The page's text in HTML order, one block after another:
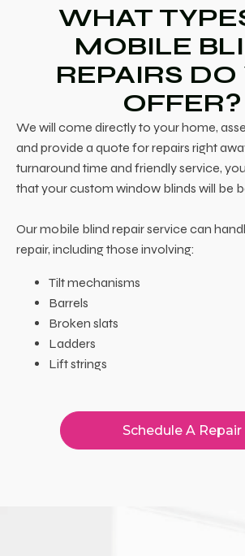
WHAT
MOBILE
REPAIRS DO
OFFER?
We will come directly to your home,
and provide a quote for repairs right
turnaround time and friendly service,
that your custom window blinds will be
Our mobile blind repair service can
repair, including those involving:
Tilt mechanisms
Barrels
Broken slats
Ladders
Lift strings
Schedule A Repair